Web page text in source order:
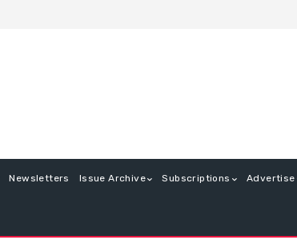
Newsletters Issue Archive Subscriptions Advertise